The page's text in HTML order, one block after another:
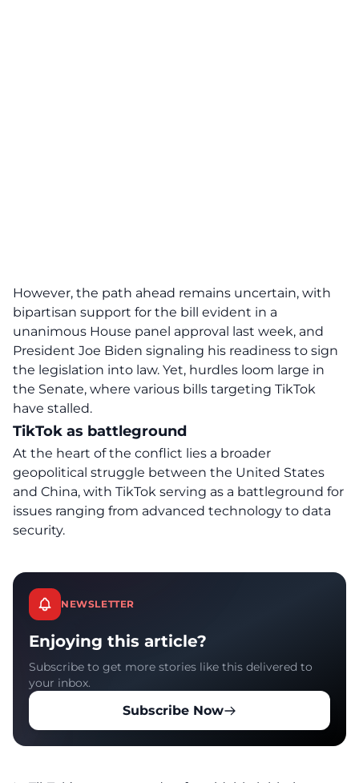
However, the path ahead remains uncertain, with
bipartisan support for the bill evident in a
unanimous House panel approval last week, and
President Joe Biden signaling his readiness to sign
the legislation into law. Yet, hurdles loom large in
the Senate, where various bills targeting TikTok
have stalled.
TikTok as battleground
At the heart of the conflict lies a broader
geopolitical struggle between the United States
and China, with TikTok serving as a battleground for
issues ranging from advanced technology to data
security.
NEWSLETTER
Enjoying this article?
Subscribe to get more stories like this delivered to
your inbox.
Subscribe Now